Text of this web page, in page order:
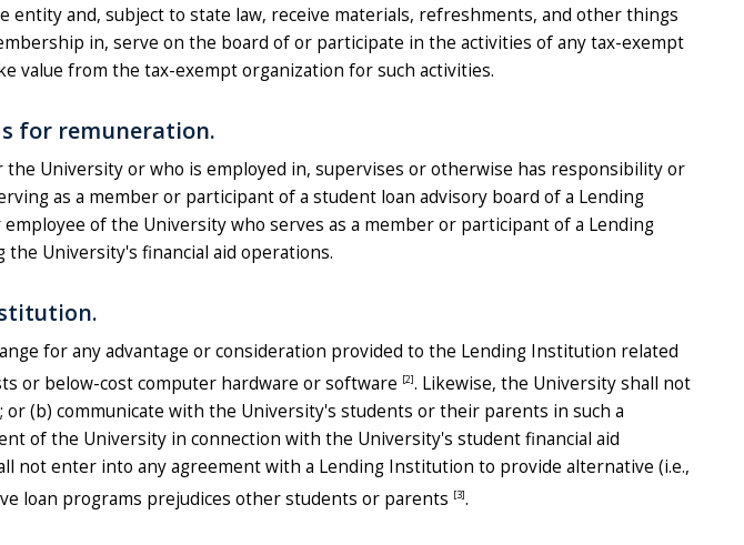
and, subject to state law, receive materials, refreshments, and other things
in, serve on the board of or participate in the activities of any tax-exempt
value from the tax-exempt organization for such activities.
for remuneration.
University or who is employed in, supervises or otherwise has responsibility or
as a member or participant of a student loan advisory board of a Lending
of the University who serves as a member or participant of a Lending
University's financial aid operations.
for any advantage or consideration provided to the Lending Institution related
or below-cost computer hardware or software [2]. Likewise, the University shall not
(b) communicate with the University's students or their parents in such a
of the University in connection with the University's student financial aid
not enter into any agreement with a Lending Institution to provide alternative (i.e.,
loan programs prejudices other students or parents [3].